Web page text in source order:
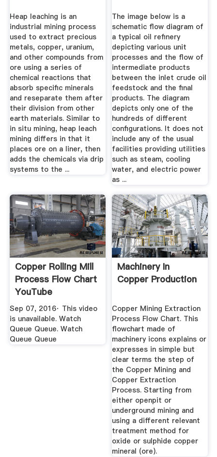
Heap leaching is an
industrial mining process
used to extract precious
metals, copper, uranium,
and other compounds from
ore using a series of
chemical reactions that
absorb specific minerals
and reseparate them after
their division from other
earth materials. Similar to
in situ mining, heap leach
mining differs in that it
places ore on a liner, then
adds the chemicals via drip
systems to the ...
The image below is a
schematic flow diagram of
a typical oil refinery
depicting various unit
processes and the flow of
intermediate products
between the inlet crude oil
feedstock and the final
products. The diagram
depicts only one of the
hundreds of different
configurations. It does not
include any of the usual
facilities providing utilities
such as steam, cooling
water, and electric power
as ...
Copper Rolling Mill
Process Flow Chart
YouTube
Sep 07, 2016· This video
is unavailable. Watch
Queue Queue. Watch
Queue Queue
Machinery In
Copper Production
Copper Mining Extraction
Process Flow Chart. This
flowchart made of
machinery icons explains or
expresses in simple but
clear terms the step of
the Copper Mining and
Copper Extraction
Process. Starting from
either openpit or
underground mining and
using a different relevant
treatment method for
oxide or sulphide copper
mineral (ore).